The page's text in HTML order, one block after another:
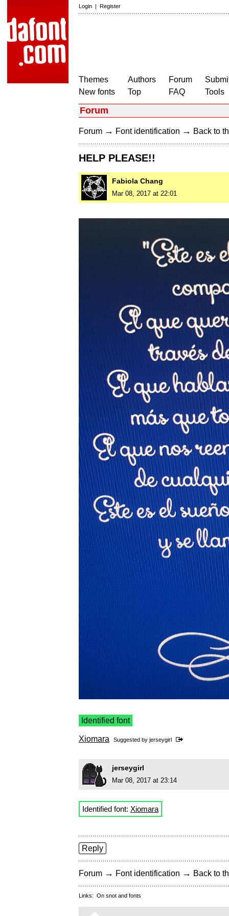
Login | Register
Themes
New fonts
Authors
Top
Forum
FAQ
Tools
Forum
Forum → Font identification → Back to
HELP PLEASE!!
Fabiola Chang
Mar 08, 2017 at 22:01
Identified font
Xiomara Suggested by jerseygirl
jerseygirl
Mar 08, 2017 at 23:14
Identified font: Xiomara
Reply
Forum → Font identification → Back to
Links: On snot and fonts